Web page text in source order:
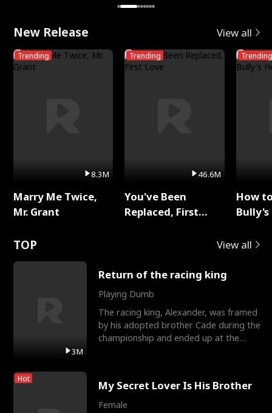
New Release View all
Trending
8.3M
Marry Me Twice,
Mr. Grant
Trending
46.6M
You've Been
Replaced, First
Trending
How
TOP View all
3M
Return of the racing king
Playing Dumb
The racing king, Alexander, was framed
by his adopted brother Cade during the
championship and ended up at the
Hot My Secret Lover Is His Brother
Female